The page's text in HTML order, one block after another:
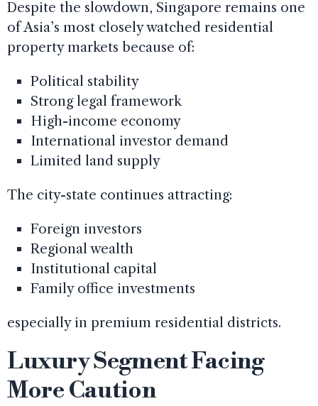
Despite the slowdown, Singapore remains one
of Asia’s most closely watched residential
property markets because of:
Political stability
Strong legal framework
High-income economy
International investor demand
Limited land supply
The city-state continues attracting:
Foreign investors
Regional wealth
Institutional capital
Family office investments
especially in premium residential districts.
Luxury Segment Facing
More Caution